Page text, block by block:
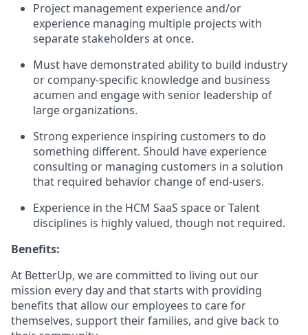
Project management experience and/or
experience managing multiple projects with
separate stakeholders at once.
Must have demonstrated ability to build industry
or company-specific knowledge and business
acumen and engage with senior leadership of
large organizations.
Strong experience inspiring customers to do
something different. Should have experience
consulting or managing customers in a solution
that required behavior change of end-users.
Experience in the HCM SaaS space or Talent
disciplines is highly valued, though not required.
Benefits:
At BetterUp, we are committed to living out our
mission every day and that starts with providing
benefits that allow our employees to care for
themselves, support their families, and give back to